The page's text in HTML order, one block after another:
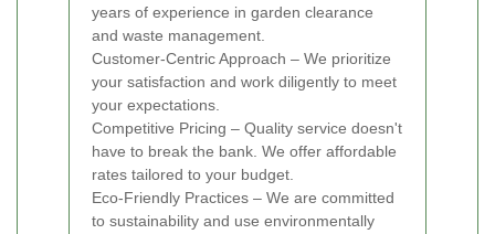
years of experience in garden clearance
and waste management.
Customer-Centric Approach – We prioritize
your satisfaction and work diligently to meet
your expectations.
Competitive Pricing – Quality service doesn't
have to break the bank. We offer affordable
rates tailored to your budget.
Eco-Friendly Practices – We are committed
to sustainability and use environmentally